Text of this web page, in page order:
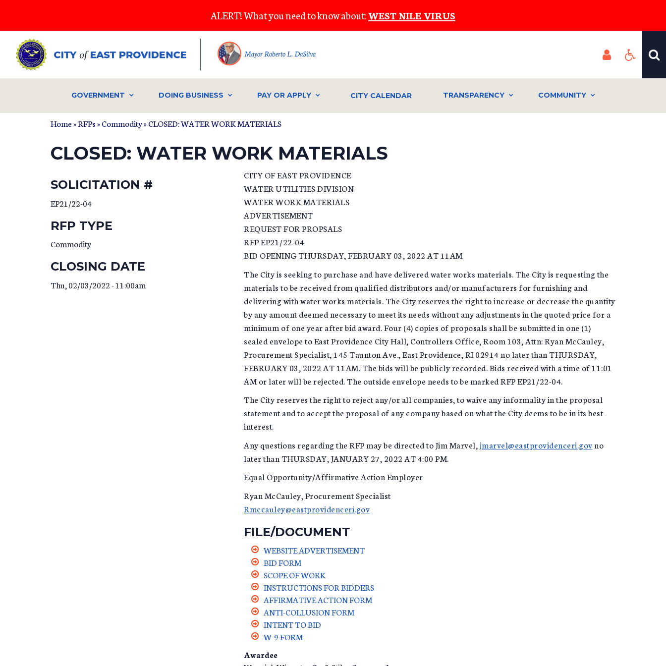
main
content
ALERT! What you need to know about:WEST NILE VIRUS
Mayor Roberto L. DaSilva
GOVERNMENT DOING BUSINESS PAY OR APPLY CITY CALENDAR TRANSPARENCY COMMUNITY
Home»RFPs»Commodity» CLOSED: WATER WORK MATERIALS
CLOSED: WATER WORK MATERIALS
SOLICITATION #
EP21/22-04
RFP TYPE
Commodity
CLOSING DATE
Thu, 02/03/2022 - 11:00am
CITY OF EAST PROVIDENCE
WATER UTILITIES DIVISION
WATER WORK MATERIALS
ADVERTISEMENT
REQUEST FOR PROPSALS
RFP EP21/22-04
BID OPENING THURSDAY, FEBRUARY 03, 2022 AT 11AM
The City is seeking to purchase and have delivered water works materials. The City is requesting the
materials to be received from qualified distributors and/or manufacturers for furnishing and
delivering with water works materials. The City reserves the right to increase or decrease the quantity
by any amount deemed necessary to meet its needs without any adjustments in the quoted price for a
minimum of one year after bid award. Four (4) copies of proposals shall be submitted in one (1)
sealed envelope to East Providence City Hall, Controllers Office, Room 103, Attn: Ryan McCauley,
Procurement Specialist, 145 Taunton Ave., East Providence, RI 02914 no later than THURSDAY,
FEBRUARY 03, 2022 AT 11AM. The bids will be publicly recorded. Bids received with a time of 11:01
AM or later will be rejected. The outside envelope needs to be marked RFP EP21/22-04.
The City reserves the right to reject any/or all companies, to waive any informality in the proposal
statement and to accept the proposal of any company based on what the City deems to be in its best
interest.
Any questions regarding the RFP may be directed to Jim Marvel, jmarvel@eastprovidenceri.govno
later than THURSDAY, JANUARY 27, 2022 AT 4:00 PM.
Equal Opportunity/Affirmative Action Employer
Ryan McCauley, Procurement Specialist
Rmccauley@eastprovidenceri.gov
FILE/DOCUMENT
WEBSITE ADVERTISEMENT
BID FORM
SCOPE OF WORK
INSTRUCTIONS FOR BIDDERS
AFFIRMATIVE ACTION FORM
ANTI-COLLUSION FORM
INTENT TO BID
W-9 FORM
Awardee